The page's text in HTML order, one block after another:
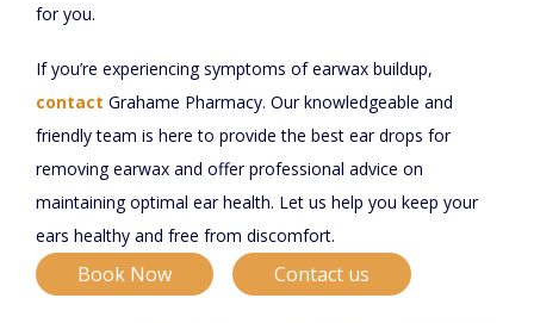
for you.
If you’re experiencing symptoms of earwax buildup,
contact Grahame Pharmacy. Our knowledgeable and
friendly team is here to provide the best ear drops for
removing earwax and offer professional advice on
maintaining optimal ear health. Let us help you keep your
ears healthy and free from discomfort.
Book Now Contact us